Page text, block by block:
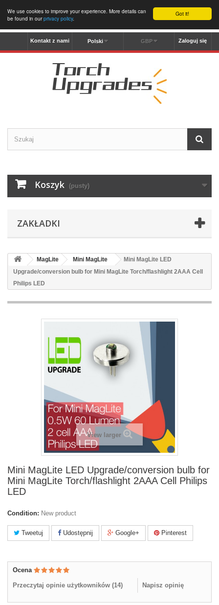
Got it!
We use cookies to improve your experience. More details can
be found in ourprivacy policy.
Zaloguj się
GBP
Polski
Kontakt z nami
Koszyk (pusty)
ZAKŁADKI
MagLite Mini MagLite
Mini MagLite LED
Upgrade/conversion bulb for Mini MagLite Torch/flashlight 2AAA Cell
Philips LED
View larger
Mini MagLite LED Upgrade/conversion bulb for
Mini MagLite Torch/flashlight 2AAA Cell Philips
LED
Condition: New product
Tweetuj Udostępnij Google+ Pinterest
Ocena
Przeczytaj opinie użytkowników (14) Napisz opinię